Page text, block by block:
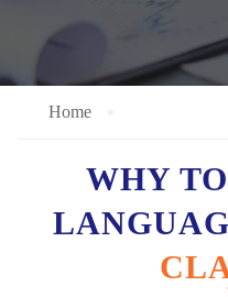
Home
WHY